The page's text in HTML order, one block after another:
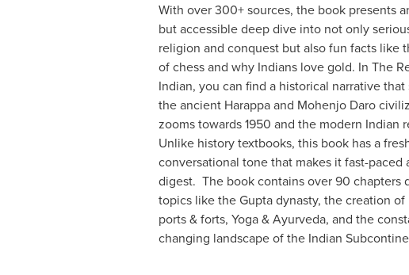
With over 300+ sources, the book presents
but accessible deep dive into not only
religion and conquest but also fun facts like
of chess and why Indians love gold. In The
Indian, you can find a historical narrative that
the ancient Harappa and Mohenjo Daro
zooms towards 1950 and the modern Indian
Unlike history textbooks, this book has a
conversational tone that makes it fast-paced
digest. The book contains over 90 chapters
topics like the Gupta dynasty, the creation of
ports & forts, Yoga & Ayurveda, and the
changing landscape of the Indian